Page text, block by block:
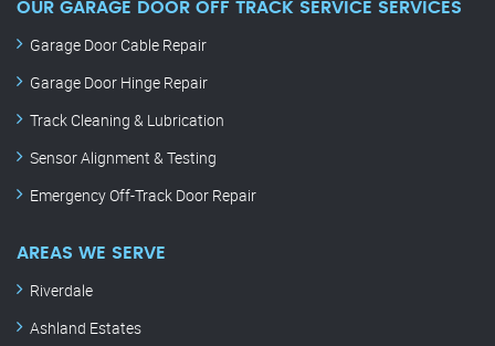
OUR GARAGE DOOR OFF TRACK SERVICE SERVICES
Garage Door Cable Repair
Garage Door Hinge Repair
Track Cleaning & Lubrication
Sensor Alignment & Testing
Emergency Off-Track Door Repair
AREAS WE SERVE
Riverdale
Ashland Estates